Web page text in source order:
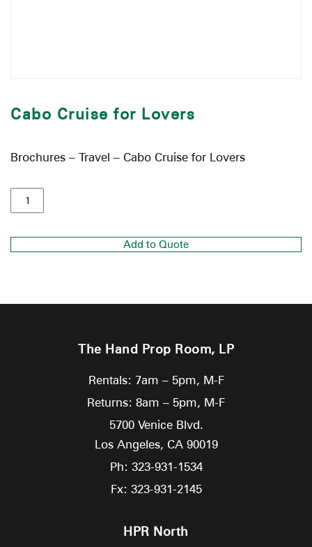
Cabo Cruise for Lovers
Brochures – Travel – Cabo Cruise for Lovers
Add to Quote
The Hand Prop Room, LP
Rentals: 7am – 5pm, M-F
Returns: 8am – 5pm, M-F
5700 Venice Blvd.
Los Angeles, CA 90019
Ph: 323-931-1534
Fx: 323-931-2145
HPR North